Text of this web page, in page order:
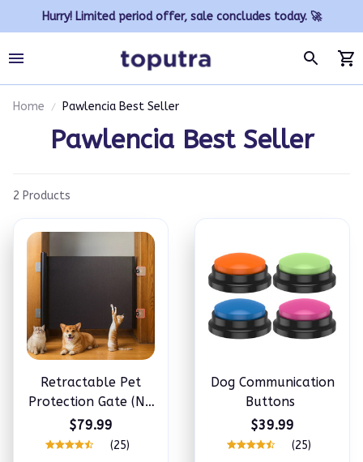
Hurry! Limited period offer, sale concludes today. 🚀
Home Pawlencia Best Seller
Pawlencia Best Seller
2 Products
Retractable Pet
Protection Gate (No
Drill Required)
$79.99
(25)
Dog Communication
Buttons
$39.99
(25)